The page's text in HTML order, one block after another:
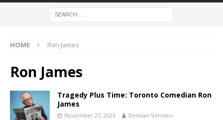
HOME Ron James
Ron James
Tragedy Plus Time: Toronto Comedian Ron
James
November 27, 2025 Demian Vernieri